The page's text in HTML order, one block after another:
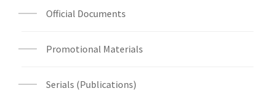
Official Documents
Promotional Materials
Serials (Publications)